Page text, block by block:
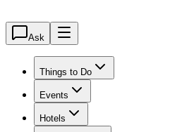
Ask
Things to Do
Events
Hotels